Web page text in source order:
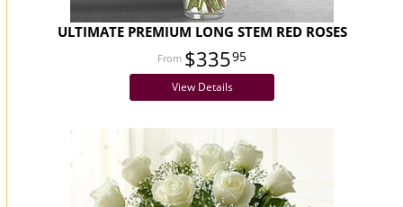
ULTIMATE PREMIUM LONG STEM RED ROSES
$33595
View Details